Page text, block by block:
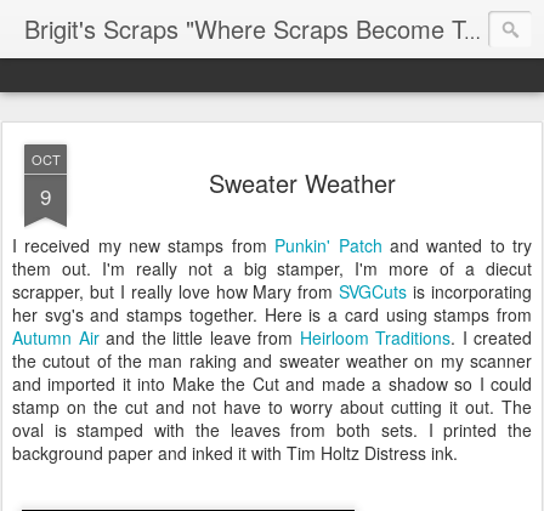
Brigit's Scraps "Where Scraps Become Treasures"
OCT
9 Sweater Weather
I received my new stamps from Punkin' Patch and wanted to try
them out. I'm really not a big stamper, I'm more of a diecut
scrapper, but I really love how Mary fromSVGCuts is incorporating
her svg's and stamps together. Here is a card using stamps from
Autumn Airand the little leave from Heirloom Traditions. I created
the cutout of the man raking and sweater weather on my scanner
and imported it into Make the Cut and made a shadow so I could
stamp on the cut and not have to worry about cutting it out. The
oval is stamped with the leaves from both sets. I printed the
background paper and inked it with Tim Holtz Distress ink.